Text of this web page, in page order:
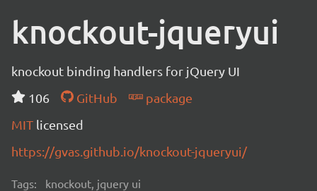
knockout-jqueryui
knockout binding handlers for jQuery UI
106
GitHub
package
MIT licensed
https://gvas.github.io/knockout-jqueryui/
Tags: knockout, jquery ui